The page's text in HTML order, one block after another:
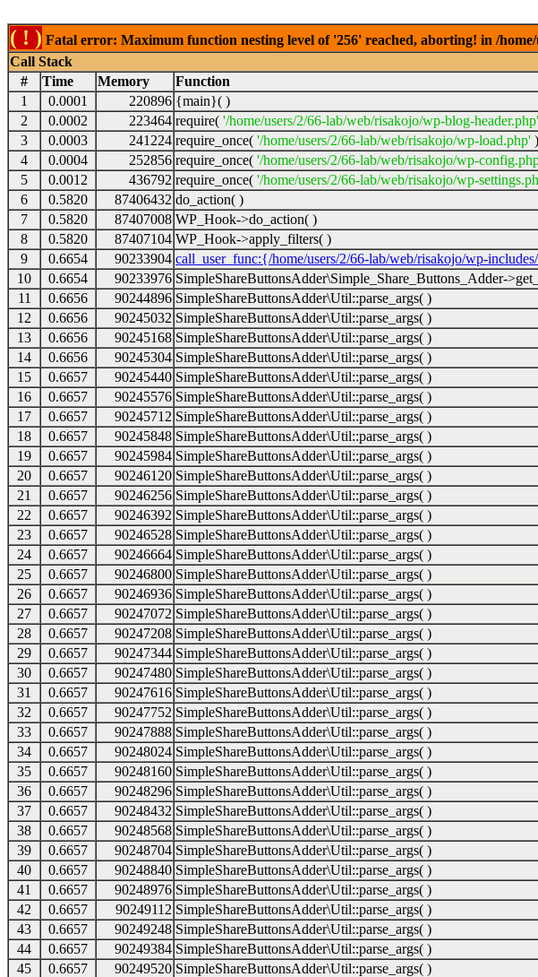
( ! ) Fatal error: Maximum function nesting level of '256' reached, aborting! in /
Call Stack
#
Time Memory Function
1
0.0001 220896 {main}( )
2
0.0002 223464 require( '/home/users/2/66-lab/web/risakojo/wp-blog-header.php'
3
0.0003 241224 require_once( '/home/users/2/66-lab/web/risakojo/wp-load.php' )
4
0.0004 252856 require_once( '/home/users/2/66-lab/web/risakojo/wp-
5
0.0012 436792 require_once( '/home/users/2/66-lab/web/risakojo/wp-
6
0.5820 87406432 do_action( )
7
0.5820 87407008 WP_Hook->do_action( )
8
0.5820 87407104 WP_Hook->apply_filters( )
9
0.6654 90233904 call_user_func:{/home/users/2/66-lab/web/risakojo/wp-
10
0.6654 90233976 SimpleShareButtonsAdder\Simple_Share_Buttons_Adder-
11
0.6656 90244896 SimpleShareButtonsAdder\Util::parse_args( )
12
0.6656 90245032 SimpleShareButtonsAdder\Util::parse_args( )
13
0.6656 90245168 SimpleShareButtonsAdder\Util::parse_args( )
14
0.6656 90245304 SimpleShareButtonsAdder\Util::parse_args( )
15
0.6657 90245440 SimpleShareButtonsAdder\Util::parse_args( )
16
0.6657 90245576 SimpleShareButtonsAdder\Util::parse_args( )
17
0.6657 90245712 SimpleShareButtonsAdder\Util::parse_args( )
18
0.6657 90245848 SimpleShareButtonsAdder\Util::parse_args( )
19
0.6657 90245984 SimpleShareButtonsAdder\Util::parse_args( )
20
0.6657 90246120 SimpleShareButtonsAdder\Util::parse_args( )
21
0.6657 90246256 SimpleShareButtonsAdder\Util::parse_args( )
22
0.6657 90246392 SimpleShareButtonsAdder\Util::parse_args( )
23
0.6657 90246528 SimpleShareButtonsAdder\Util::parse_args( )
24
0.6657 90246664 SimpleShareButtonsAdder\Util::parse_args( )
25
0.6657 90246800 SimpleShareButtonsAdder\Util::parse_args( )
26
0.6657 90246936 SimpleShareButtonsAdder\Util::parse_args( )
27
0.6657 90247072 SimpleShareButtonsAdder\Util::parse_args( )
28
0.6657 90247208 SimpleShareButtonsAdder\Util::parse_args( )
29
0.6657 90247344 SimpleShareButtonsAdder\Util::parse_args( )
30
0.6657 90247480 SimpleShareButtonsAdder\Util::parse_args( )
31
0.6657 90247616 SimpleShareButtonsAdder\Util::parse_args( )
32
0.6657 90247752 SimpleShareButtonsAdder\Util::parse_args( )
33
0.6657 90247888 SimpleShareButtonsAdder\Util::parse_args( )
34
0.6657 90248024 SimpleShareButtonsAdder\Util::parse_args( )
35
0.6657 90248160 SimpleShareButtonsAdder\Util::parse_args( )
36
0.6657 90248296 SimpleShareButtonsAdder\Util::parse_args( )
37
0.6657 90248432 SimpleShareButtonsAdder\Util::parse_args( )
38
0.6657 90248568 SimpleShareButtonsAdder\Util::parse_args( )
39
0.6657 90248704 SimpleShareButtonsAdder\Util::parse_args( )
40
0.6657 90248840 SimpleShareButtonsAdder\Util::parse_args( )
41
0.6657 90248976 SimpleShareButtonsAdder\Util::parse_args( )
42
0.6657 90249112 SimpleShareButtonsAdder\Util::parse_args( )
43
0.6657 90249248 SimpleShareButtonsAdder\Util::parse_args( )
44
0.6657 90249384 SimpleShareButtonsAdder\Util::parse_args( )
45
0.6657 90249520 SimpleShareButtonsAdder\Util::parse_args( )